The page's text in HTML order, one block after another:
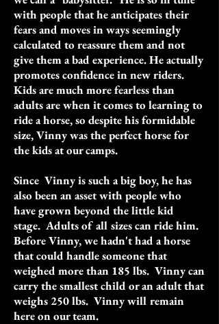
with people that he anticipates their
fears and moves in ways seemingly
calculated to reassure them and not
give them a bad experience. He actually
promotes confidence in new riders.
Kids are much more fearless than
adults are when it comes to learning to
ride a horse, so despite his formidable
size, Vinny was the perfect horse for
the kids at our camps.
Since Vinny is such a big boy, he has
also been an asset with people who
have grown beyond the little kid
stage. Adults of all sizes can ride him.
Before Vinny, we hadn't had a horse
that could handle someone that
weighed more than 185 lbs. Vinny can
carry the smallest child or an adult that
weighs 250 lbs. Vinny will remain
here on our team.